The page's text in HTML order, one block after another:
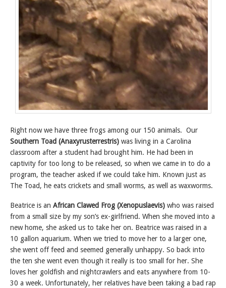
Right now we have three frogs among our 150 animals. Our
Southern Toad (Anaxyrusterrestris) was living in a Carolina
classroom after a student had brought him. He had been in
captivity for too long to be released, so when we came in to do a
program, the teacher asked if we could take him. Known just as
The Toad, he eats crickets and small worms, as well as waxworms.
Beatrice is an African Clawed Frog (Xenopuslaevis) who was raised
from a small size by my son’s ex-girlfriend. When she moved into a
new home, she asked us to take her on. Beatrice was raised in a
10 gallon aquarium. When we tried to move her to a larger one,
she went off feed and seemed generally unhappy. So back into
the ten she went even though it really is too small for her. She
loves her goldfish and nightcrawlers and eats anywhere from 10-
30 a week. Unfortunately, her relatives have been taking a bad rap